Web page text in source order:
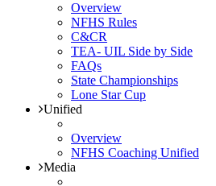
Overview
NFHS Rules
C&CR
TEA- UIL Side by Side
FAQs
State Championships
Lone Star Cup
Unified
Overview
NFHS Coaching Unified
Media